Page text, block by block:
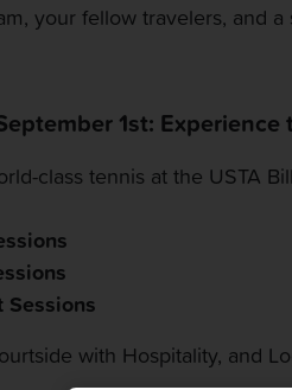
your fellow travelers, and
1st: Experience
class tennis at the USTA
Sessions
with Hospitality, and